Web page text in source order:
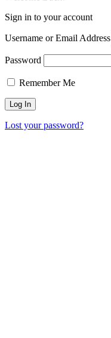
Sign in to your account
Username or Email Address
Password
Remember Me
Lost your password?